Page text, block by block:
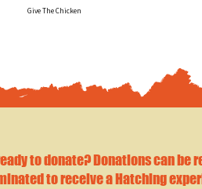
to donate? Donations can be
to receive a Hatching
Give The Chicken